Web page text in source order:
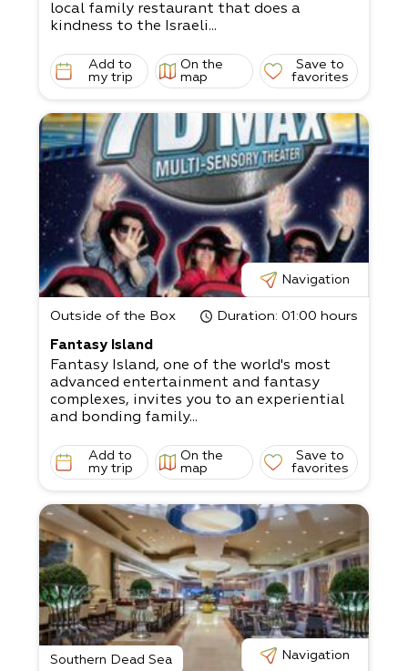
local family restaurant that does a
kindness to the Israeli...
Add to
my trip
On the
map
Save to
favorites
Navigation
Outside of the Box Duration: 01:00 hours
Fantasy Island
Fantasy Island, one of the world's most
advanced entertainment and fantasy
complexes, invites you to an experiential
and bonding family...
Add to
my trip
On the
map
Save to
favorites
Southern Dead Sea Navigation